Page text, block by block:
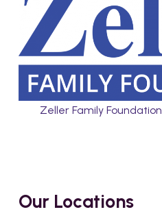
Zeller Family Foundation
Our Locations